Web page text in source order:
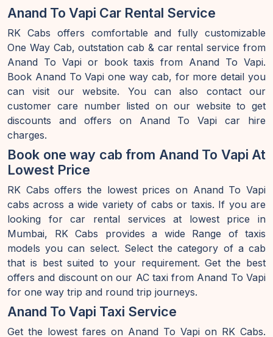
Anand To Vapi Car Rental Service
RK Cabs offers comfortable and fully customizable
One Way Cab, outstation cab & car rental service from
Anand To Vapi or book taxis from Anand To Vapi.
Book Anand To Vapi one way cab, for more detail you
can visit our website. You can also contact our
customer care number listed on our website to get
discounts and offers on Anand To Vapi car hire
charges.
Book one way cab from Anand To Vapi At
Lowest Price
RK Cabs offers the lowest prices on Anand To Vapi
cabs across a wide variety of cabs or taxis. If you are
looking for car rental services at lowest price in
Mumbai, RK Cabs provides a wide Range of taxis
models you can select. Select the category of a cab
that is best suited to your requirement. Get the best
offers and discount on our AC taxi from Anand To Vapi
for one way trip and round trip journeys.
Anand To Vapi Taxi Service
Get the lowest fares on Anand To Vapi on RK Cabs.